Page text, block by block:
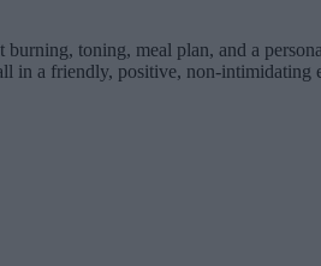
toning, meal plan, and a
in a friendly, positive, non-intimidating